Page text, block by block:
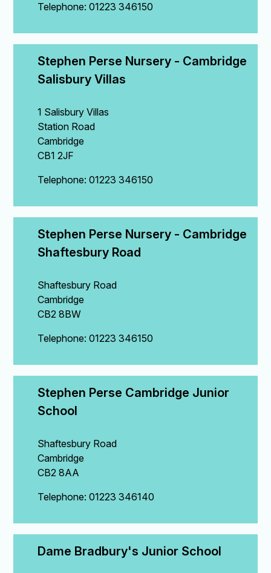
Telephone: 01223 346150
Stephen Perse Nursery - Cambridge
Salisbury Villas
1 Salisbury Villas
Station Road
Cambridge
CB1 2JF
Telephone: 01223 346150
Stephen Perse Nursery - Cambridge
Shaftesbury Road
Shaftesbury Road
Cambridge
CB2 8BW
Telephone: 01223 346150
Stephen Perse Cambridge Junior
School
Shaftesbury Road
Cambridge
CB2 8AA
Telephone: 01223 346140
Dame Bradbury's Junior School